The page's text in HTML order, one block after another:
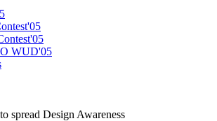
WUD'05
spread Design Awareness